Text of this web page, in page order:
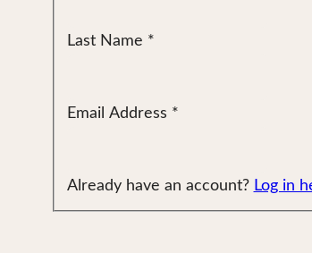
Last Name *
Email Address *
Already have an account? Log in